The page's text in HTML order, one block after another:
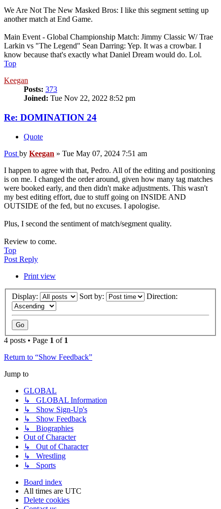
We Are Not The New Masked Bros: I like this segment setting up
another match at End Game.
Main Event - Global Championship Match: Jimmy Classic W/ Trae
Larkin vs "The Legend" Sean Darring: Yep. It was a crowbar. I
know because that's exactly what Daniel Dream would do. Lol.
Top
Keegan
Posts: 373
Joined: Tue Nov 22, 2022 8:52 pm
Re: DOMINATION 24
Quote
Post by Keegan » Tue May 07, 2024 7:51 am
I happen to agree with that, Pedro. All of the editing and positioning
is on me. I changed the order around, given how many tag matches
were booked early, and then didn't make adjustments. This wasn't
my best editing effort, due to stuff going on INSIDE AND
OUTSIDE of the fed, but no excuses. I apologise.
Plus, I second the sentiment of match/segment quality.
Review to come.
Top
Post Reply
Print view
Display: Sort by: Direction:
4 posts • Page 1 of 1
Return to “Show Feedback”
Jump to
GLOBAL
↳ GLOBAL Information
↳ Show Sign-Up's
↳ Show Feedback
↳ Biographies
Out of Character
↳ Out of Character
↳ Wrestling
↳ Sports
Board index
All times are UTC
Delete cookies